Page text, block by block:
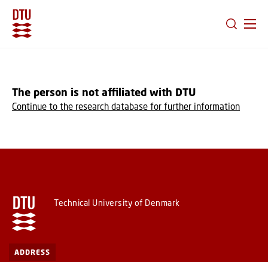
The person is not affiliated with DTU
Continue to the research database for further information
Technical University of Denmark
ADDRESS